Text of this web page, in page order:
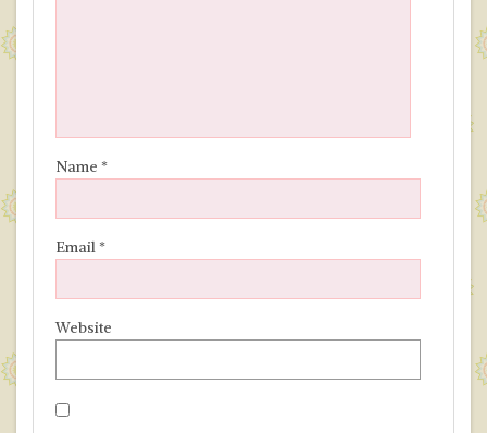
Name *
Email *
Website